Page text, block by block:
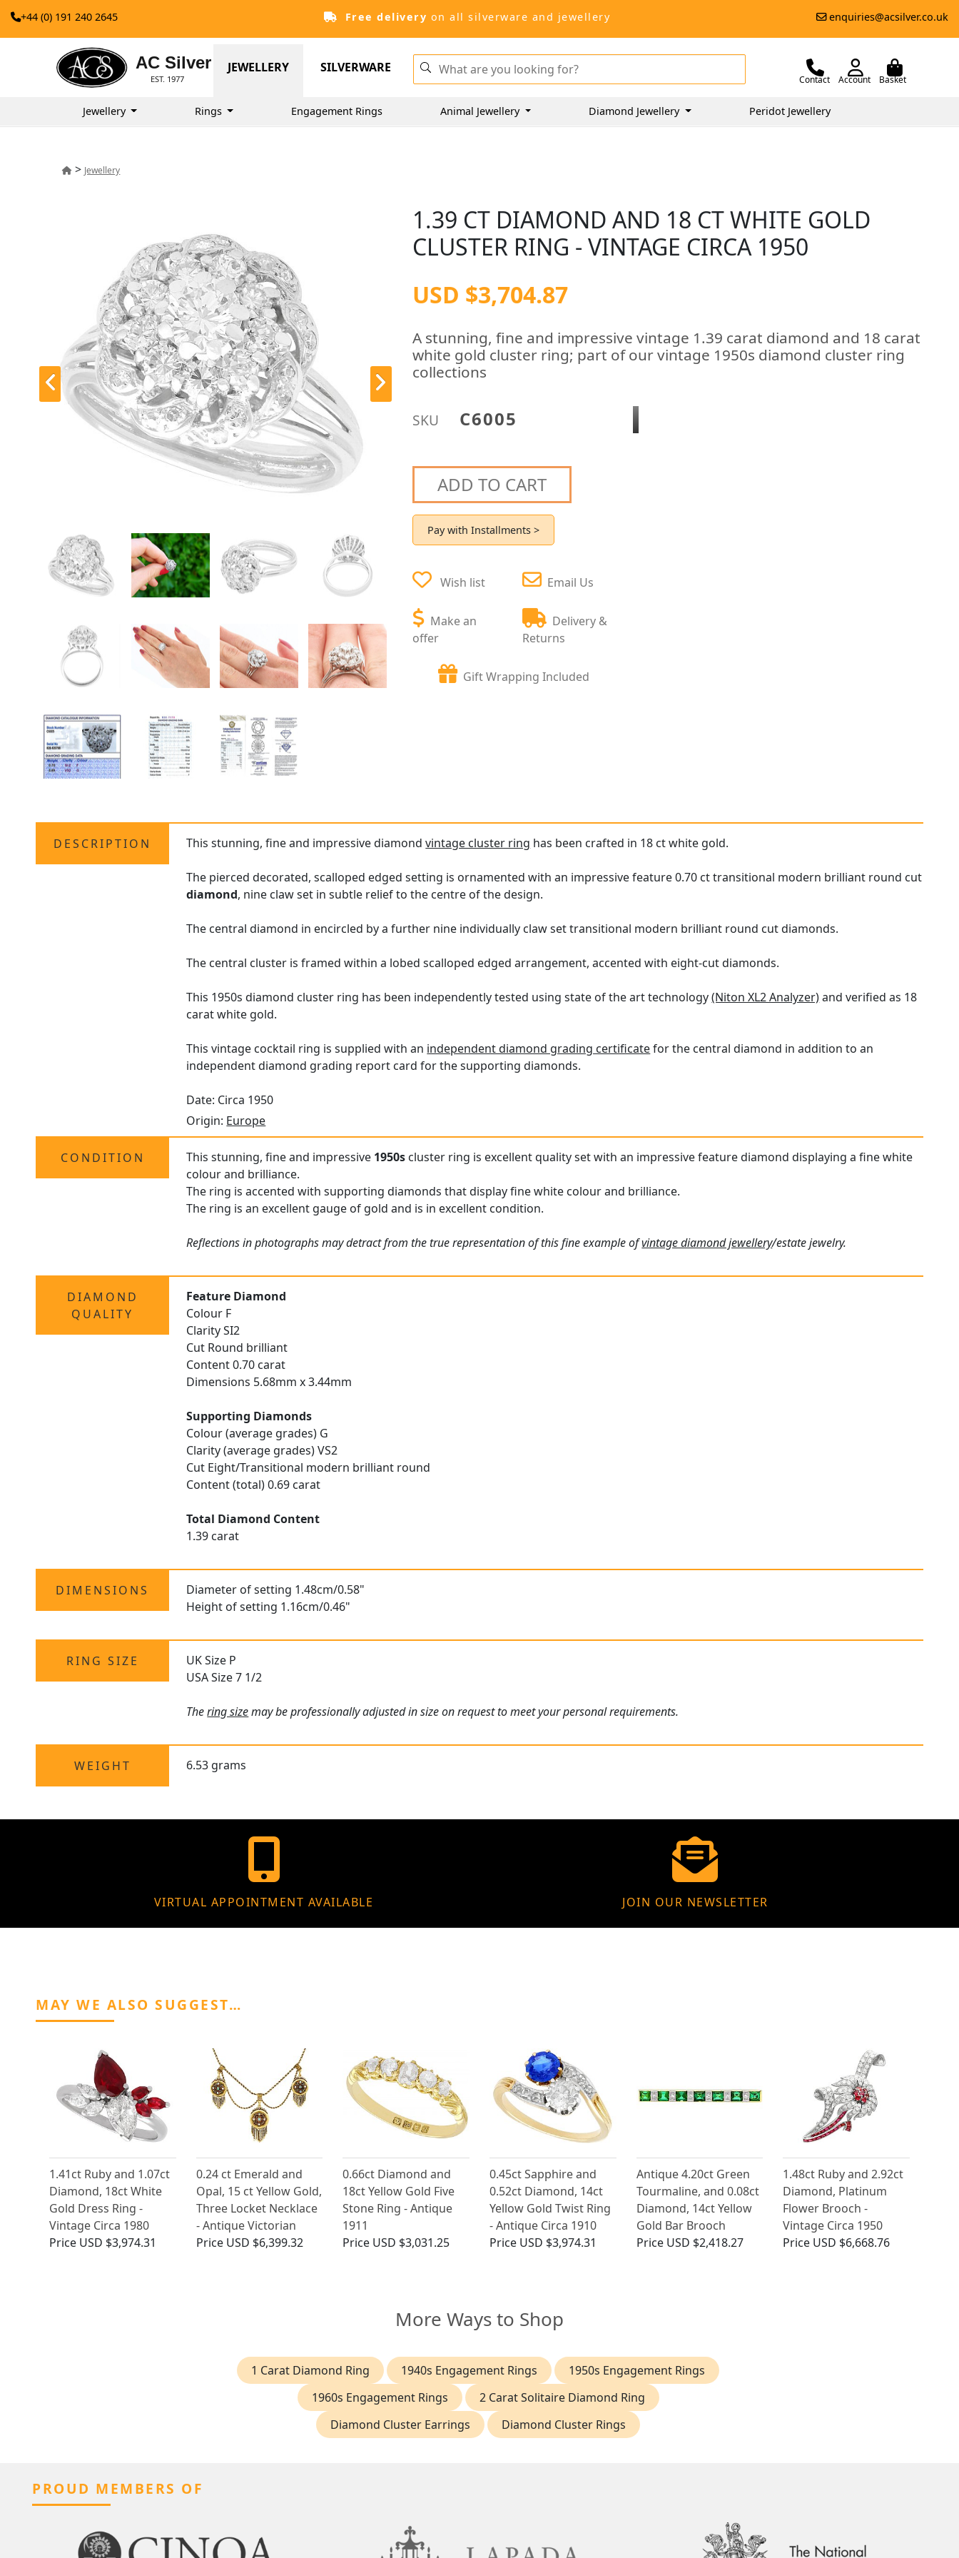
+44 (0) 191 240 2645 Free delivery on all silverware and jewellery enquiries@acsilver.co.uk
AC Silver
EST. 1977
JEWELLERY SILVERWARE
Contact Account Basket
Jewellery Rings Engagement Rings Animal Jewellery Diamond Jewellery Peridot Jewellery
> Jewellery
1.39 CT DIAMOND AND 18 CT WHITE GOLD
CLUSTER RING - VINTAGE CIRCA 1950
USD $3,704.87
A stunning, fine and impressive vintage 1.39 carat diamond and 18 carat
white gold cluster ring; part of our vintage 1950s diamond cluster ring
collections
SKU C6005
ADD TO CART
Pay with Installments >
Wish list
Make an
offer
Email Us
Delivery &
Returns
Gift Wrapping Included
DESCRIPTION This stunning, fine and impressive diamondvintage cluster ring has been crafted in 18 ct white gold.
The pierced decorated, scalloped edged setting is ornamented with an impressive feature 0.70 ct transitional modern brilliant round cut
diamond, nine claw set in subtle relief to the centre of the design.
The central diamond in encircled by a further nine individually claw set transitional modern brilliant round cut diamonds.
The central cluster is framed within a lobed scalloped edged arrangement, accented with eight-cut diamonds.
This 1950s diamond cluster ring has been independently tested using state of the art technology(Niton XL2 Analyzer)and verified as 18
carat white gold.
This vintage cocktail ring is supplied with an independent diamond grading certificatefor the central diamond in addition to an
independent diamond grading report card for the supporting diamonds.
Date: Circa 1950
Origin: Europe
CONDITION This stunning, fine and impressive 1950s cluster ring is excellent quality set with an impressive feature diamond displaying a fine white
colour and brilliance.
The ring is accented with supporting diamonds that display fine white colour and brilliance.
The ring is an excellent gauge of gold and is in excellent condition.
Reflections in photographs may detract from the true representation of this fine example ofvintage diamond jewellery/estate jewelry.
DIAMOND
QUALITY
Feature Diamond
Colour F
Clarity SI2
Cut Round brilliant
Content 0.70 carat
Dimensions 5.68mm x 3.44mm
Supporting Diamonds
Colour (average grades) G
Clarity (average grades) VS2
Cut Eight/Transitional modern brilliant round
Content (total) 0.69 carat
Total Diamond Content
1.39 carat
DIMENSIONS
Diameter of setting 1.48cm/0.58"
Height of setting 1.16cm/0.46"
RING SIZE
UK Size P
USA Size 7 1/2
Thering sizemay be professionally adjusted in size on request to meet your personal requirements.
WEIGHT 6.53 grams
VIRTUAL APPOINTMENT AVAILABLE JOIN OUR NEWSLETTER
MAY WE ALSO SUGGEST…
1.41ct Ruby and 1.07ct
Diamond, 18ct White
Gold Dress Ring -
Vintage Circa 1980
Price USD $3,974.31
0.24 ct Emerald and
Opal, 15 ct Yellow Gold,
Three Locket Necklace
- Antique Victorian
Price USD $6,399.32
0.66ct Diamond and
18ct Yellow Gold Five
Stone Ring - Antique
1911
Price USD $3,031.25
0.45ct Sapphire and
0.52ct Diamond, 14ct
Yellow Gold Twist Ring
- Antique Circa 1910
Price USD $3,974.31
Antique 4.20ct Green
Tourmaline, and 0.08ct
Diamond, 14ct Yellow
Gold Bar Brooch
Price USD $2,418.27
1.48ct Ruby and 2.92ct
Diamond, Platinum
Flower Brooch -
Vintage Circa 1950
Price USD $6,668.76
More Ways to Shop
1 Carat Diamond Ring 1940s Engagement Rings
1950s Engagement Rings
1960s Engagement Rings
2 Carat Solitaire Diamond Ring
Diamond Cluster Earrings
Diamond Cluster Rings
PROUD MEMBERS OF